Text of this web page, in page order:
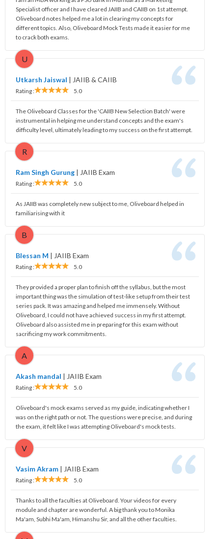
Specialist officer and I have cleared JAIIB and CAIIB on 1st attempt.
Oliveboard notes helped me a lot in clearing my concepts for
different topics. Also, Oliveboard Mock Tests made it easier for me
to crack both exams.
U
Utkarsh Jaiswal | JAIIB & CAIIB
Rating : 5.0
The Oliveboard Classes for the 'CAIIB New Selection Batch' were
instrumental in helping me understand concepts and the exam's
difficulty level, ultimately leading to my success on the first attempt.
R
Ram Singh Gurung | JAIIB Exam
Rating : 5.0
As JAIIB was completely new subject to me, Oliveboard helped in
familiarising with it
B
Blessan M | JAIIB Exam
Rating : 5.0
They provided a proper plan to finish off the syllabus, but the most
important thing was the simulation of test-like setup from their test
series pack. It was amazing and helped me immensely. Without
Oliveboard, I could not have achieved success in my first attempt.
Oliveboard also assisted me in preparing for this exam without
sacrificing my work commitments.
A
Akash mandal | JAIIB Exam
Rating : 5.0
Oliveboard's mock exams served as my guide, indicating whether I
was on the right path or not. The questions were precise, and during
the exam, it felt like I was attempting Oliveboard's mock tests.
V
Vasim Akram | JAIIB Exam
Rating : 5.0
Thanks to all the faculties at Oliveboard. Your videos for every
module and chapter are wonderful. A big thank you to Monika
Ma'am, Subhi Ma'am, Himanshu Sir, and all the other faculties.